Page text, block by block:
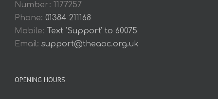
Number: 1177257
Phone: 01384 211168
Mobile:
Text 'Support' to 60075
Email: support@theaoc.org.uk
OPENING HOURS